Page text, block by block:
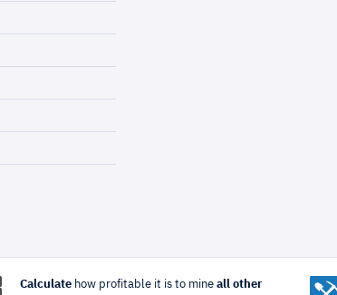
Calculatehow profitable it is to mine all other